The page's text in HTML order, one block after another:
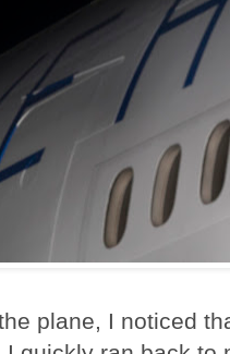
plane, I noticed